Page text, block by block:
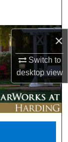
×
Switch to
desktopview